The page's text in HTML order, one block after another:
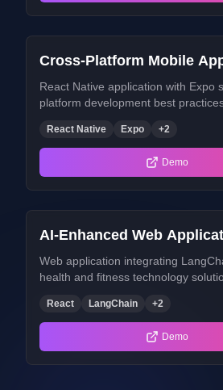
Cross-Platform Mobile
React Native application with Expo
platform development best
React Native Expo +2
Demo
AI-Enhanced Web
Web application integrating
health and fitness technology
React LangChain +2
Demo